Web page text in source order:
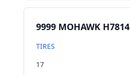
9999 MOHAWK H7814
TIRES
17